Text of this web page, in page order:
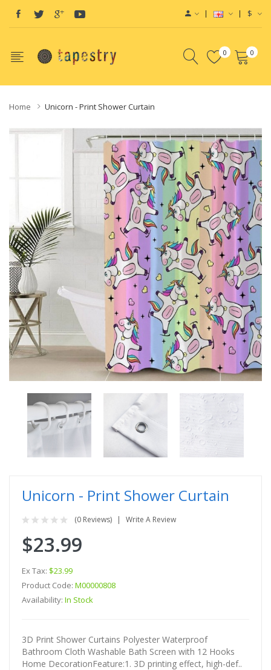
$
0 0
Home Unicorn - Print Shower Curtain
Unicorn - Print Shower Curtain
(0 Reviews) Write A Review
$23.99
Ex Tax: $23.99
Product Code: M00000808
Availability: In Stock
3D Print Shower Curtains Polyester Waterproof
Bathroom Cloth Washable Bath Screen with 12 Hooks
Home DecorationFeature:1. 3D printing effect, high-def..